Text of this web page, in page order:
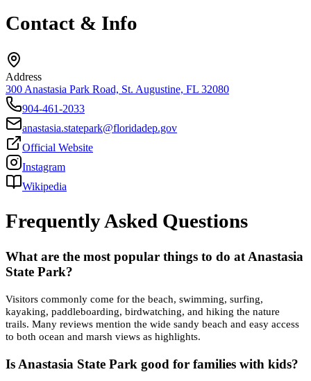
Contact & Info
Address
300 Anastasia Park Road, St. Augustine, FL 32080
904-461-2033
anastasia.statepark@floridadep.gov
Official Website
Instagram
Wikipedia
Frequently Asked Questions
What are the most popular things to do at Anastasia
State Park?
Visitors commonly come for the beach, swimming, surfing,
kayaking, paddleboarding, birdwatching, and hiking the nature
trails. Many reviews mention the wide sandy beach and easy access
to both ocean and marsh views as highlights.
Is Anastasia State Park good for families with kids?